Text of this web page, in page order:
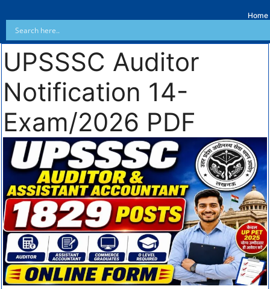
Home
UPSSSC Auditor
Notification 14-
Exam/2026 PDF